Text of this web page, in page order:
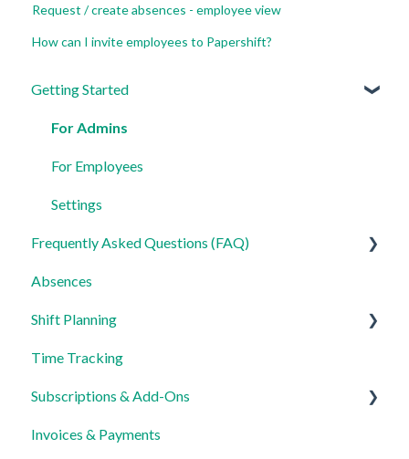
Request / create absences - employee view
How can I invite employees to Papershift?
Getting Started
For Admins
For Employees
Settings
Frequently Asked Questions (FAQ)
Login, Account and Security
Employee Management
Employee Profile and Data
Location and Working Area
Time Tracking, Target Hours and Absences
Absences
Shift Planning
Locations Settings
Time Tracking
Subscriptions & Add-Ons
Insights
Invoices & Payments